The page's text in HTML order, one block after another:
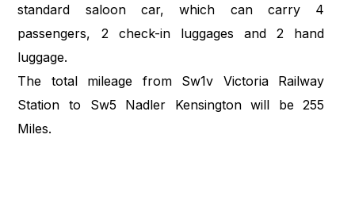
standard saloon car, which can carry 4
passengers, 2 check-in luggages and 2 hand
luggage.
The total mileage from Sw1v Victoria Railway
Station to Sw5 Nadler Kensington will be 255
Miles.